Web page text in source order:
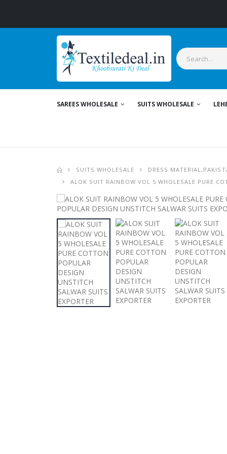
SAREES WHOLESALE SUITS WHOLESALE
SUITS WHOLESALE
DRESS
ALOK SUIT RAINBOW VOL 5 WHOLESALE PURE